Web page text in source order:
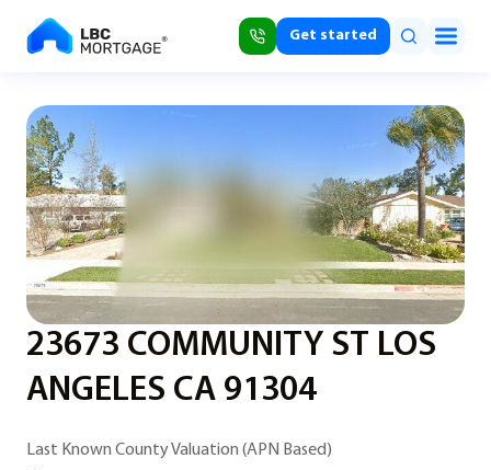
Get started
23673 COMMUNITY ST LOS
ANGELES CA 91304
Last Known County Valuation (APN Based)